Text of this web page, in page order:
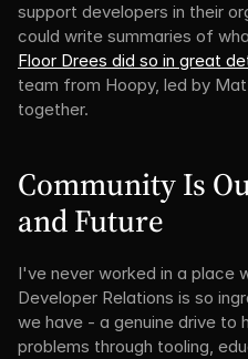
support developers in their
Floor Drees did so in great
team from Hoopy, led by
together.
Community Is
and Future
I've never worked in a place
Developer Relations is so
we have - a genuine drive to
problems through tooling,